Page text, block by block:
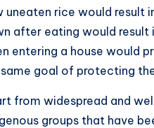
uneaten rice would result
after eating would result
entering a house would
goal of protecting
from widespread and
groups that have